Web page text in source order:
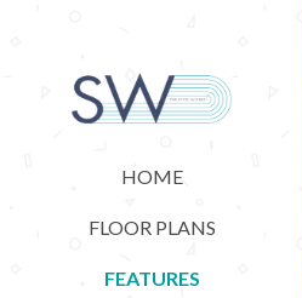
HOME
FLOOR PLANS
FEATURES